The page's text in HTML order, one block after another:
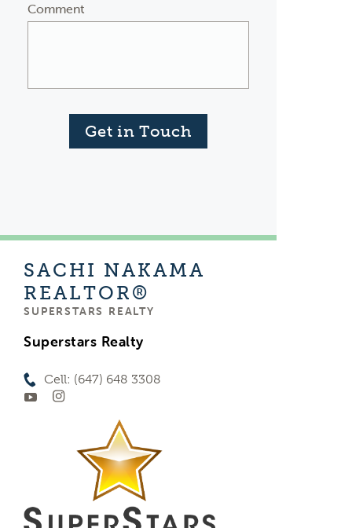
Comment
Get in Touch
SACHI NAKAMA
REALTOR®
SUPERSTARS REALTY
Superstars Realty
Cell: (647) 648 3308